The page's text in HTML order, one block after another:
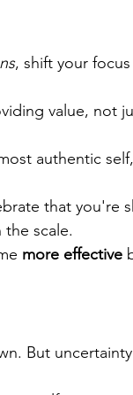
, shift your
value, not
authentic
that you're
scale.
more effective
But